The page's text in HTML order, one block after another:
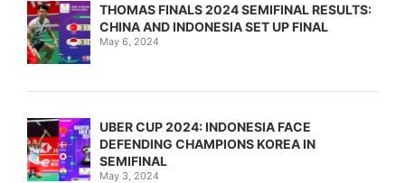
THOMAS FINALS 2024 SEMIFINAL RESULTS:
CHINA AND INDONESIA SET UP FINAL
May 6, 2024
UBER CUP 2024: INDONESIA FACE
DEFENDING CHAMPIONS KOREA IN
SEMIFINAL
May 3, 2024